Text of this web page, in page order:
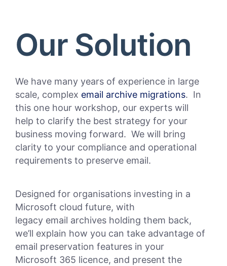
Our Solution
We have many years of experience in large
scale, complex email archive migrations. In
this one hour workshop, our experts will
help to clarify the best strategy for your
business moving forward. We will bring
clarity to your compliance and operational
requirements to preserve email.
Designed for organisations investing in a
Microsoft cloud future, with
legacy email archives holding them back,
we’ll explain how you can take advantage of
email preservation features in your
Microsoft 365 licence, and present the